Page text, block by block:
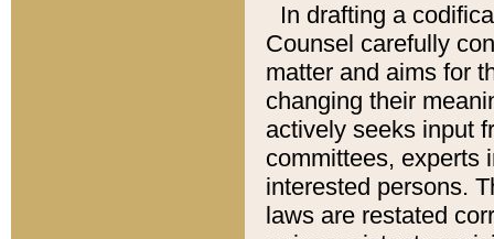
In drafting a
Counsel carefully
matter and aims for
changing their
actively seeks input
committees, experts
interested persons.
laws are restated